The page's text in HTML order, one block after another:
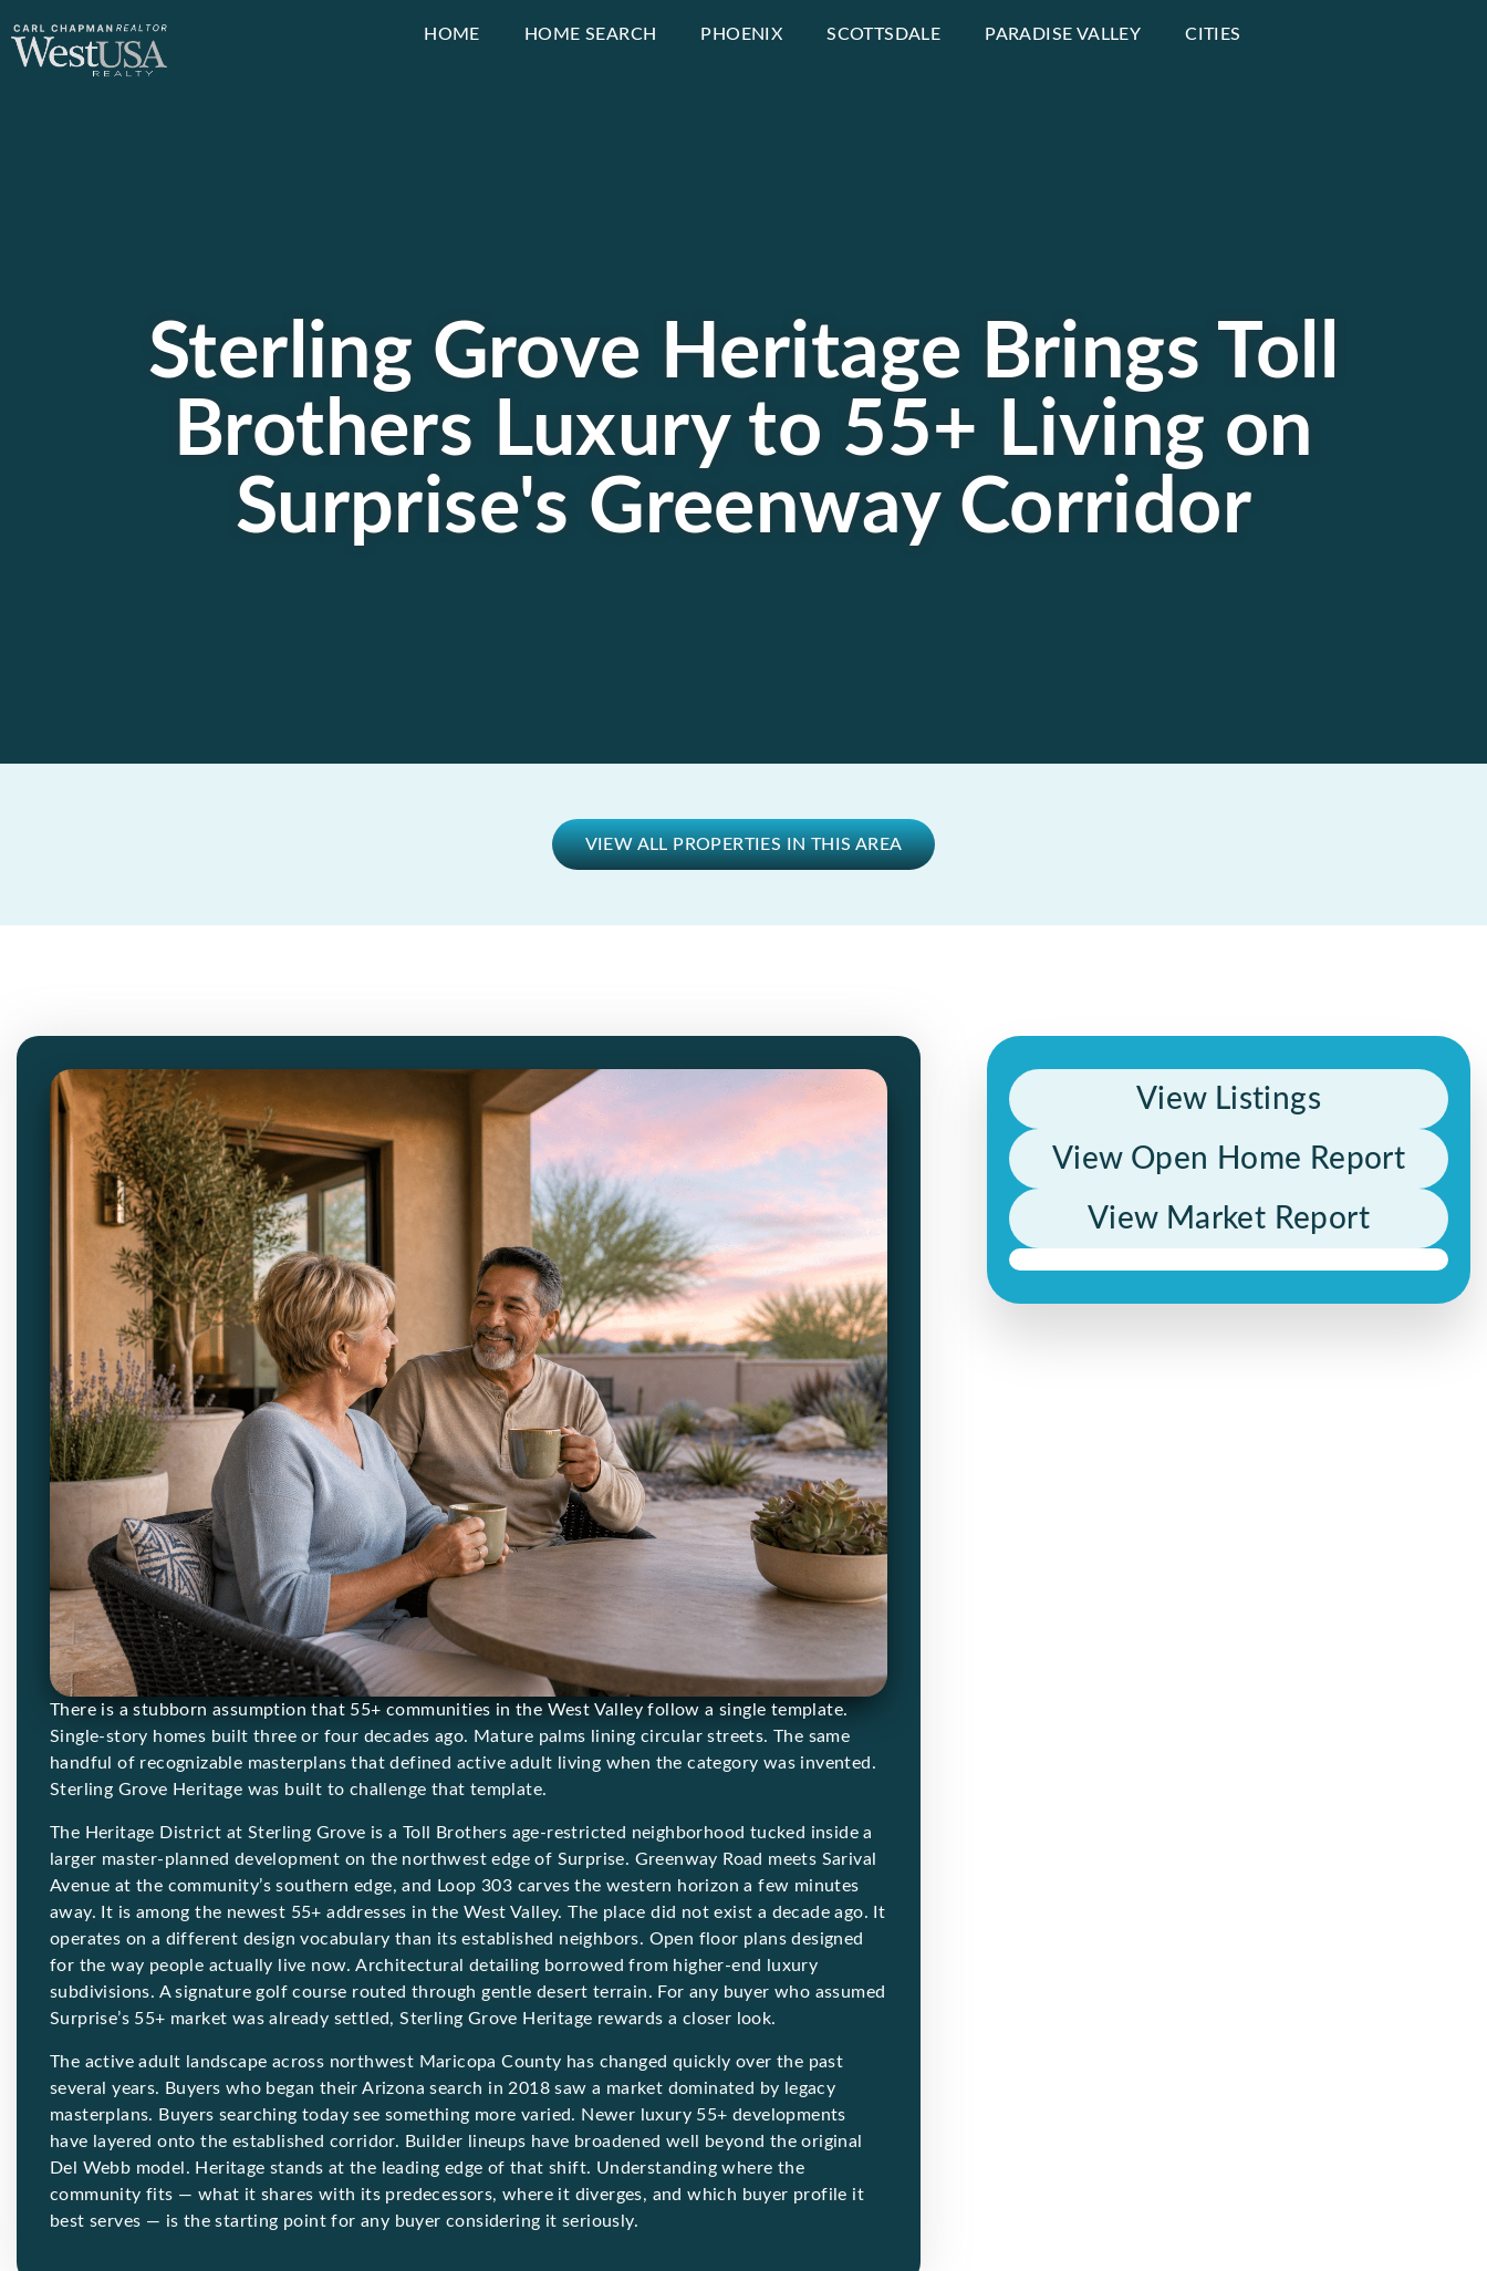
HOME HOME SEARCH PHOENIX SCOTTSDALE PARADISE VALLEY CITIES
Sterling Grove Heritage Brings Toll
Brothers Luxury to 55+ Living on
Surprise's Greenway Corridor
VIEW ALL PROPERTIES IN THIS AREA
View Listings
View Open Home Report
View Market Report
There is a stubborn assumption that 55+ communities in the West Valley follow a single template.
Single-story homes built three or four decades ago. Mature palms lining circular streets. The same
handful of recognizable masterplans that defined active adult living when the category was invented.
Sterling Grove Heritage was built to challenge that template.
The Heritage District at Sterling Grove is a Toll Brothers age-restricted neighborhood tucked inside a
larger master-planned development on the northwest edge of Surprise. Greenway Road meets Sarival
Avenue at the community’s southern edge, and Loop 303 carves the western horizon a few minutes
away. It is among the newest 55+ addresses in the West Valley. The place did not exist a decade ago. It
operates on a different design vocabulary than its established neighbors. Open floor plans designed
for the way people actually live now. Architectural detailing borrowed from higher-end luxury
subdivisions. A signature golf course routed through gentle desert terrain. For any buyer who assumed
Surprise’s 55+ market was already settled, Sterling Grove Heritage rewards a closer look.
The active adult landscape across northwest Maricopa County has changed quickly over the past
several years. Buyers who began their Arizona search in 2018 saw a market dominated by legacy
masterplans. Buyers searching today see something more varied. Newer luxury 55+ developments
have layered onto the established corridor. Builder lineups have broadened well beyond the original
Del Webb model. Heritage stands at the leading edge of that shift. Understanding where the
community fits — what it shares with its predecessors, where it diverges, and which buyer profile it
best serves — is the starting point for any buyer considering it seriously.